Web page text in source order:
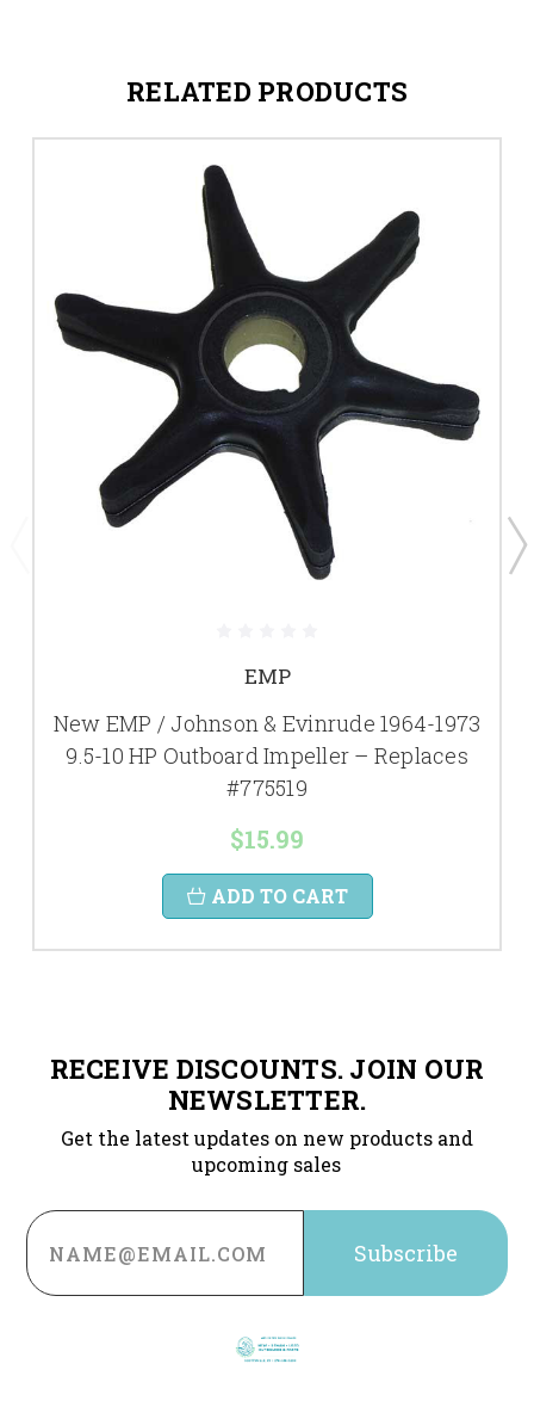
RELATED PRODUCTS
EMP
New EMP / Johnson & Evinrude 1964-1973
9.5-10 HP Outboard Impeller – Replaces
#775519
$15.99
ADD TO CART
RECEIVE DISCOUNTS. JOIN OUR
NEWSLETTER.
Get the latest updates on new products and
upcoming sales
Email
Address